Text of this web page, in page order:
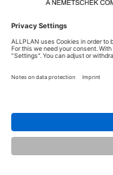
© ALLPLAN